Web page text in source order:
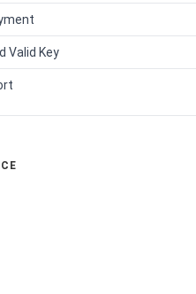
Valid Key